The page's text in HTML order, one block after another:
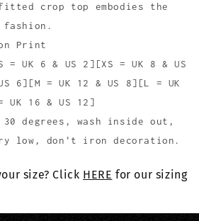
crop top embodies the
fashion.
Print
= UK 6 & US 2][XS = UK 8 & US
6][M = UK 12 & US 8][L = UK
UK 16 & US 12]
30 degrees, wash inside out,
low, don't iron decoration.
size? Click HERE for our sizing